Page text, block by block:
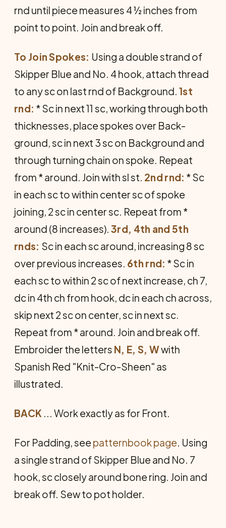
rnd until piece measures 4 ½ inches from
point to point. Join and break off.
To Join Spokes: Using a double strand of
Skipper Blue and No. 4 hook, attach thread
to any sc on last rnd of Background. 1st
rnd: * Sc in next 11 sc, working through both
thicknesses, place spokes over Back­
ground, sc in next 3 sc on Background and
through turning chain on spoke. Repeat
from * around. Join with sl st. 2nd rnd: * Sc
in each sc to within center sc of spoke
joining, 2 sc in center sc. Repeat from *
around (8 increases). 3rd, 4th and 5th
rnds: Sc in each sc around, increasing 8 sc
over previous increases. 6th rnd: * Sc in
each sc to within 2 sc of next in­crease, ch 7,
dc in 4th ch from hook, dc in each ch across,
skip next 2 sc on center, sc in next sc.
Repeat from * around. Join and break off.
Embroider the letters N, E, S, Wwith
Spanish Red "Knit-Cro-Sheen" as
illustrated.
BACK ... Work exactly as for Front.
For Padding, see patternbook page. Using
a single strand of Skipper Blue and No. 7
hook, sc closely around bone ring. Join and
break off. Sew to pot holder.